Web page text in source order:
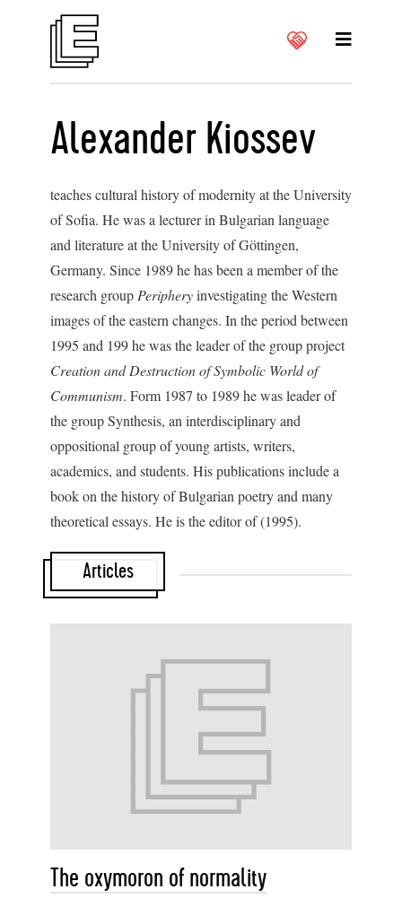
Alexander Kiossev
teaches cultural history of modernity at the University
of Sofia. He was a lecturer in Bulgarian language
and literature at the University of Göttingen,
Germany. Since 1989 he has been a member of the
research group Peripheryinvestigating the Western
images of the eastern changes. In the period between
1995 and 199 he was the leader of the group project
Creation and Destruction of Symbolic World of
Communism. Form 1987 to 1989 he was leader of
the group Synthesis, an interdisciplinary and
oppositional group of young artists, writers,
academics, and students. His publications include a
book on the history of Bulgarian poetry and many
theoretical essays. He is the editor of(1995).
Articles
The oxymoron of normality